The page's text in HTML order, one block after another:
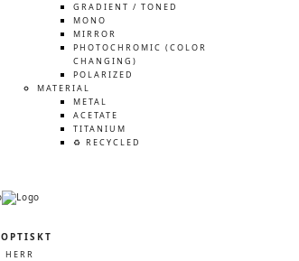
GRADIENT / TONED
MONO
MIRROR
PHOTOCHROMIC (COLOR
CHANGING)
POLARIZED
MATERIAL
METAL
ACETATE
TITANIUM
♻️ RECYCLED
OPTISKT
HERR